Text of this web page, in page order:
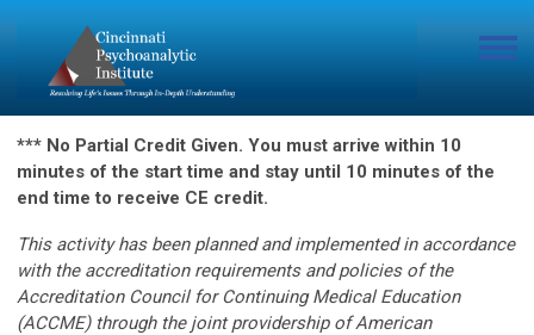
*** No Partial Credit Given. You must arrive within 10
minutes of the start time and stay until 10 minutes of the
end time to receive CE credit.
This activity has been planned and implemented in accordance
with the accreditation requirements and policies of the
Accreditation Council for Continuing Medical Education
(ACCME) through the joint providership of American